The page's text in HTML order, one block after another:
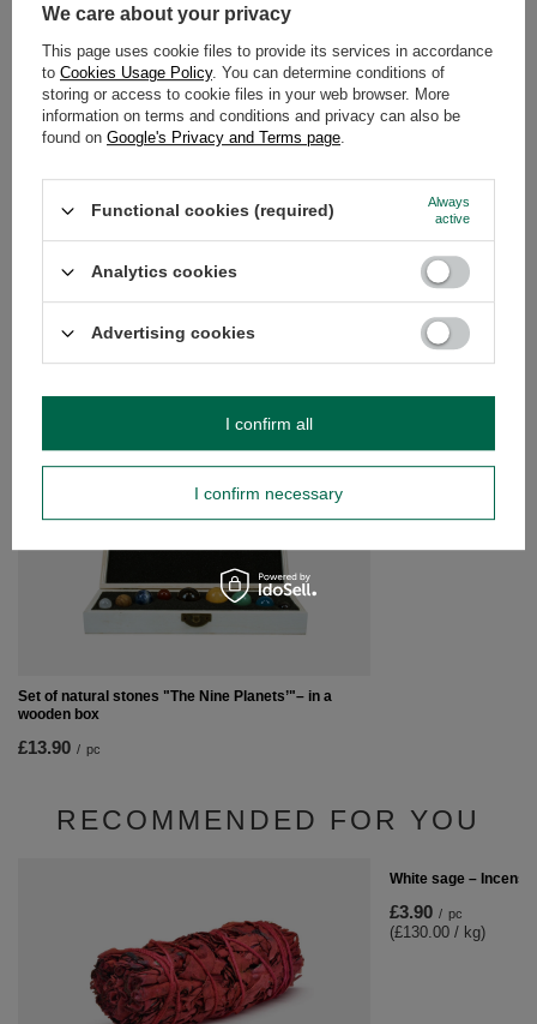
DETAILED DATA
WARRANTY
OPINIONS (0)
Do you need help? Do you have any
questions?
Ask a question and we'll respond promptly,
answers for others.
Ask a question
SEE MORE
Set of natural stones "The Nine Planets’"– in a
wooden box
£13.90 / pc
Rose Quartz (raw
RECOMMENDED FOR YOU
White sage –
£3.90 / pc
(£130.00 / kg)
We care about your privacy
This page uses cookie files to provide its services in accordance
to Cookies Usage Policy. You can determine conditions of
storing or access to cookie files in your web browser. More
information on terms and conditions and privacy can also be
found on Google's Privacy and Terms page.
Functional cookies (required)
Always
active
Analytics cookies
Advertising cookies
I confirm necessary
I confirm all